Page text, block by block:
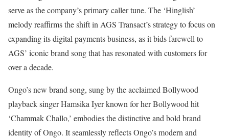
serve as the company’s primary caller tune. The ‘Hinglish’
melody reaffirms the shift in AGS Transact’s strategy to focus on
expanding its digital payments business, as it bids farewell to
AGS’ iconic brand song that has resonated with customers for
over a decade.
Ongo’s new brand song, sung by the acclaimed Bollywood
playback singer Hamsika Iyer known for her Bollywood hit
‘Chammak Challo,’ embodies the distinctive and bold brand
identity of Ongo. It seamlessly reflects Ongo’s modern and